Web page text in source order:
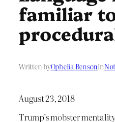
familiar
Written byOphelia Bensonin
August 23, 2018
Trump’s mobster